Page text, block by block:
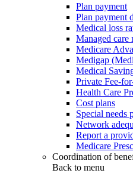
Plan payment
Plan payment
Medical loss
Managed care
Medicare
Medigap
Medical
Private Fee-
Health Care
Cost plans
Special needs
Network
Report a
Medicare
Coordination of
Back to menu